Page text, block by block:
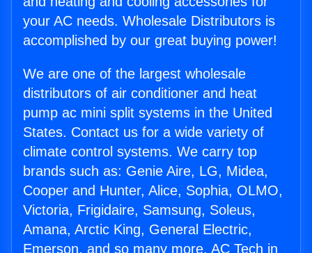
your AC needs. Wholesale Distributors is
accomplished by our great buying power!
We are one of the largest wholesale
distributors of air conditioner and heat
pump ac mini split systems in the United
States. Contact us for a wide variety of
climate control systems. We carry top
brands such as: Genie Aire, LG, Midea,
Cooper and Hunter, Alice, Sophia, OLMO,
Victoria, Frigidaire, Samsung, Soleus,
Amana, Arctic King, General Electric,
Emerson, and so many more. AC Tech in